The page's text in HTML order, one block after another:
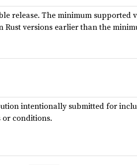
release. The minimum supported
Rust versions earlier than the
intentionally submitted for
conditions.